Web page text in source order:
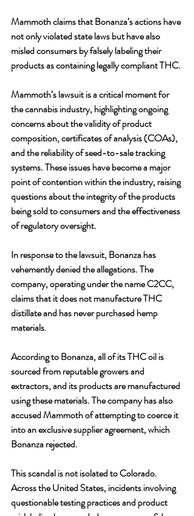
Mammoth claims that Bonanza’s actions have
not only violated state laws but have also
misled consumers by falsely labeling their
products as containing legally compliant THC.
Mammoth’s lawsuit is a critical moment for
the cannabis industry, highlighting ongoing
concerns about the validity of product
composition, certificates of analysis (COAs),
and the reliability of seed-to-sale tracking
systems. These issues have become a major
point of contention within the industry, raising
questions about the integrity of the products
being sold to consumers and the effectiveness
of regulatory oversight.
In response to the lawsuit, Bonanza has
vehemently denied the allegations. The
company, operating under the name C2CC,
claims that it does not manufacture THC
distillate and has never purchased hemp
materials.
According to Bonanza, all of its THC oil is
sourced from reputable growers and
extractors, and its products are manufactured
using these materials. The company has also
accused Mammoth of attempting to coerce it
into an exclusive supplier agreement, which
Bonanza rejected.
This scandal is not isolated to Colorado.
Across the United States, incidents involving
questionable testing practices and product